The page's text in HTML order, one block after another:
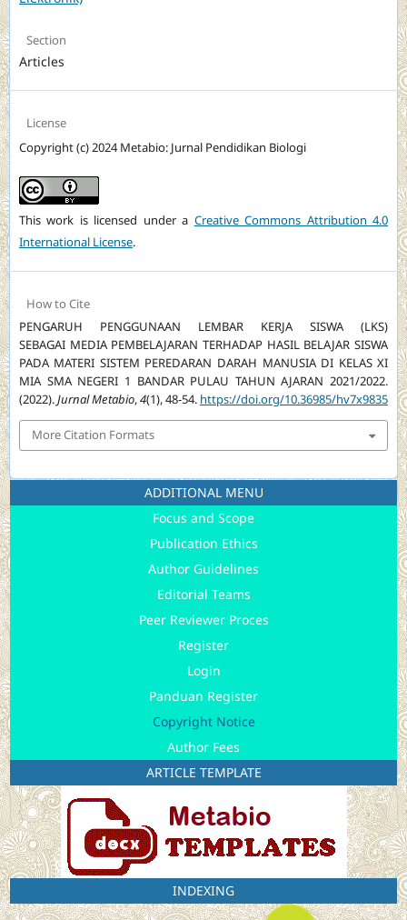
Section
Articles
License
Copyright (c) 2024 Metabio: Jurnal Pendidikan Biologi
This work is licensed under a Creative Commons Attribution 4.0
International License.
How to Cite
PENGARUH PENGGUNAAN LEMBAR KERJA SISWA (LKS)
SEBAGAI MEDIA PEMBELAJARAN TERHADAP HASIL BELAJAR SISWA
PADA MATERI SISTEM PEREDARAN DARAH MANUSIA DI KELAS XI
MIA SMA NEGERI 1 BANDAR PULAU TAHUN AJARAN 2021/2022.
(2022).Jurnal Metabio,4(1), 48-54. https://doi.org/10.36985/hv7x9835
More Citation Formats
ADDITIONAL MENU
Focus and Scope
Publication Ethics
Author Guidelines
Editorial Teams
Peer Reviewer Proces
Register
Login
Panduan Register
Copyright Notice
Author Fees
ARTICLE TEMPLATE
INDEXING